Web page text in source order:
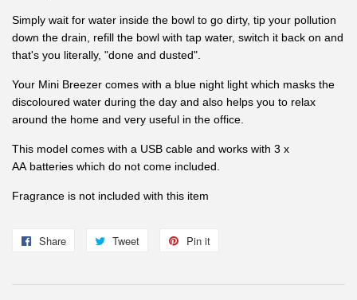
Simply wait for water inside the bowl to go dirty, tip your pollution
down the drain, refill the bowl with tap water, switch it back on and
that's you literally, "done and dusted".
Your Mini Breezer comes with a blue night light which masks the
discoloured water during the day and also helps you to relax
around the home and very useful in the office.
This model comes with a USB cable and works with 3 x
AA batteries which do not come included.
Fragrance is not included with this item
Share
Share
Tweet
Tweet
Pin it